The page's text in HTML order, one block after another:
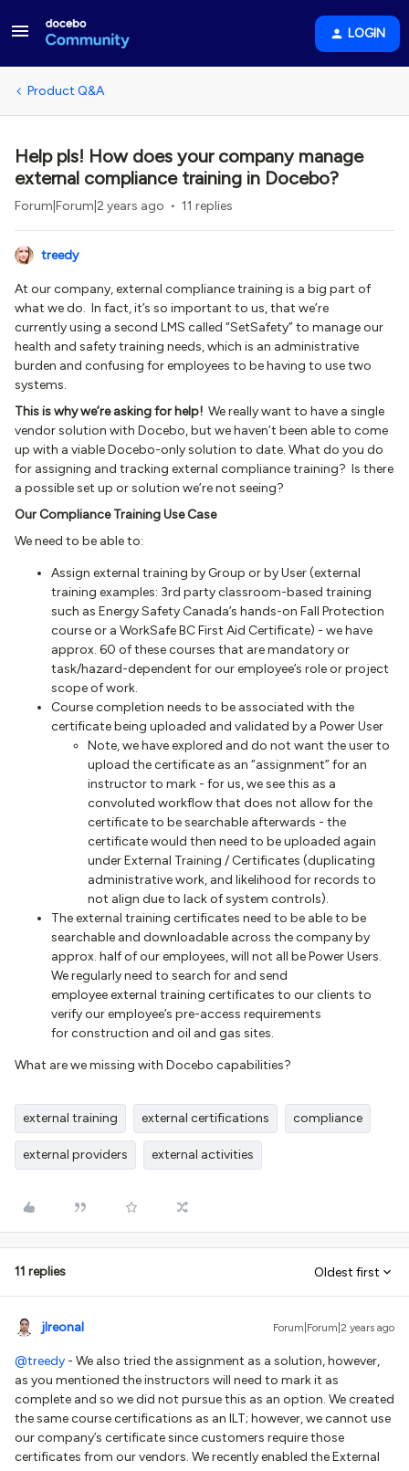
LOGIN
Product Q&A
Help pls! How does your company manage
external compliance training in Docebo?
Forum|Forum|2 years ago 11 replies
treedy
At our company, external compliance training is a big part of
what we do. In fact, it’s so important to us, that we’re
currently using a second LMS called “SetSafety” to manage our
health and safety training needs, which is an administrative
burden and confusing for employees to be having to use two
systems.
This is why we’re asking for help! We really want to have a single
vendor solution with Docebo, but we haven’t been able to come
up with a viable Docebo-only solution to date. What do you do
for assigning and tracking external compliance training? Is there
a possible set up or solution we’re not seeing?
Our Compliance Training Use Case
We need to be able to:
Assign external training by Group or by User (external
training examples: 3rd party classroom-based training
such as Energy Safety Canada’s hands-on Fall Protection
course or a WorkSafe BC First Aid Certificate) - we have
approx. 60 of these courses that are mandatory or
task/hazard-dependent for our employee’s role or project
scope of work.
Course completion needs to be associated with the
certificate being uploaded and validated by a Power User
Note, we have explored and do not want the user to
upload the certificate as an “assignment” for an
instructor to mark - for us, we see this as a
convoluted workflow that does not allow for the
certificate to be searchable afterwards - the
certificate would then need to be uploaded again
under External Training / Certificates (duplicating
administrative work, and likelihood for records to
not align due to lack of system controls).
The external training certificates need to be able to be
searchable and downloadable across the company by
approx. half of our employees, will not all be Power Users.
We regularly need to search for and send
employee external training certificates to our clients to
verify our employee’s pre-access requirements
for construction and oil and gas sites.
What are we missing with Docebo capabilities?
external training external certifications compliance
external providers external activities
11 replies Oldest first
jlreonal Forum|Forum|2 years ago
@treedy - We also tried the assignment as a solution, however,
as you mentioned the instructors will need to mark it as
complete and so we did not pursue this as an option. We created
the same course certifications as an ILT; however, we cannot use
our company’s certificate since customers require those
certificates from our vendors. We recently enabled the External